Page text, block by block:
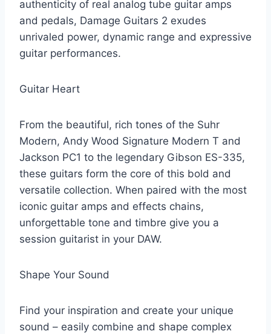
authenticity of real analog tube guitar amps
and pedals, Damage Guitars 2 exudes
unrivaled power, dynamic range and expressive
guitar performances.
Guitar Heart
From the beautiful, rich tones of the Suhr
Modern, Andy Wood Signature Modern T and
Jackson PC1 to the legendary Gibson ES-335,
these guitars form the core of this bold and
versatile collection. When paired with the most
iconic guitar amps and effects chains,
unforgettable tone and timbre give you a
session guitarist in your DAW.
Shape Your Sound
Find your inspiration and create your unique
sound – easily combine and shape complex